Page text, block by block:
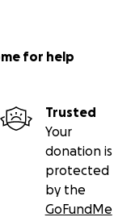
for help
Trusted
Your
donation is
protected
by the
GoFundMe